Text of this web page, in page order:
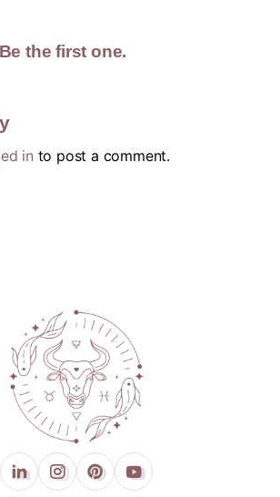
the first one.
in to post a comment.